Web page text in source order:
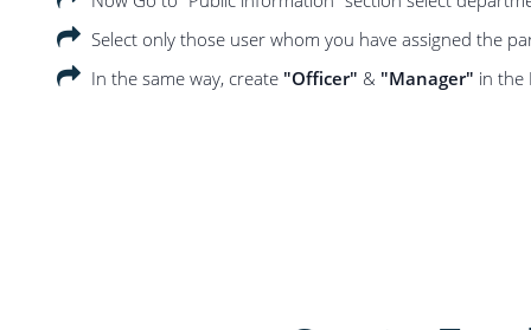
Select only those user whom you have assigned the
In the same way, create "Officer" & "Manager" in the